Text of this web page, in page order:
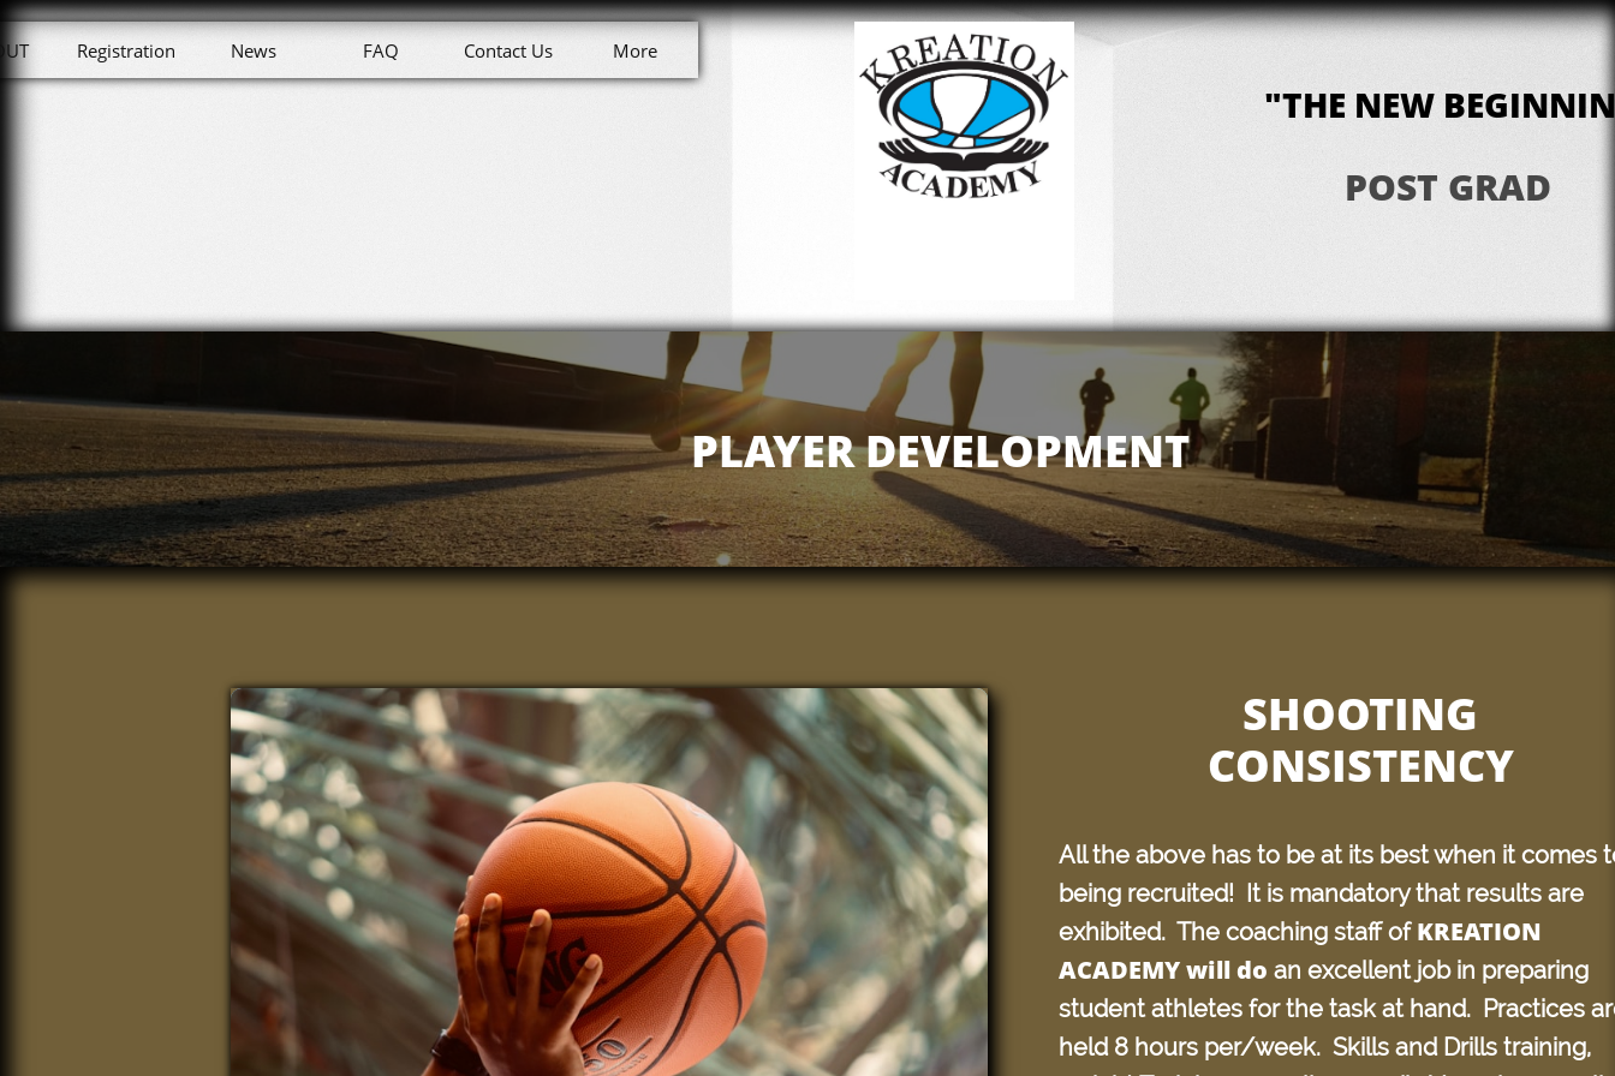
Registration News FAQ Contact Us More
POST GRAD
"THE NEW
PLAYER DEVELOPMENT
All the above has to be at its best when it comes
being recruited! It is mandatory that results are
exhibited. The coaching staff of KREATION
ACADEMY will do an excellent job in preparing
student athletes for the task at hand. Practices
held 8 hours per/week. Skills and Drills training,
SHOOTING
CONSISTENCY